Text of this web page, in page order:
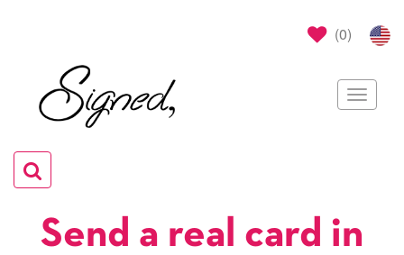
(0)
Toggle
Toggle
navigation
Send a real card in